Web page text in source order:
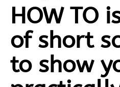
HOW TO
of short
to show